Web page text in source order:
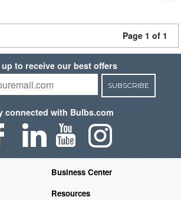
Page 1 of 1
to receive our best offers
SUBSCRIBE
connected with Bulbs.com
Business Center
Resources